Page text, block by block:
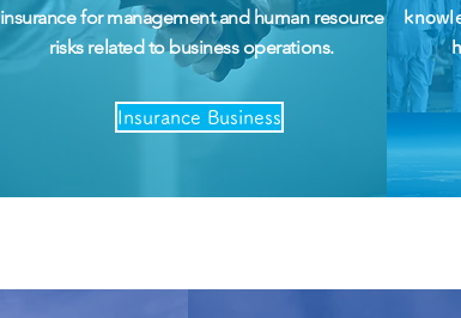
insurance for management and human resource
risks related to business operations.
Insurance Business